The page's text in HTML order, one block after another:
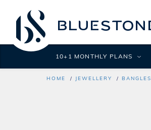
HOME JEWELLERY BANGLES
10+1 MONTHLY PLANS